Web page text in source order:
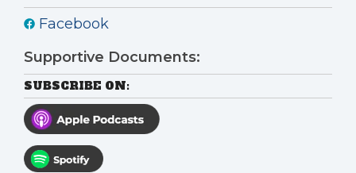
Facebook
Supportive Documents:
SUBSCRIBE ON: